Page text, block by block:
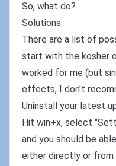
So, what do?
Solutions
There are a list of
start with the kosher
worked for me (but
effects, I don't
Uninstall your latest
Hit win+x, select
and you should be
either directly or from